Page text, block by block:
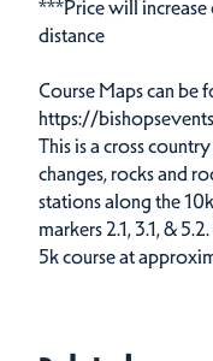
***Price will increase
distance
Course Maps can be
https://
This is a cross
changes, rocks and
stations along the
markers 2.1, 3.1, &
5k course at